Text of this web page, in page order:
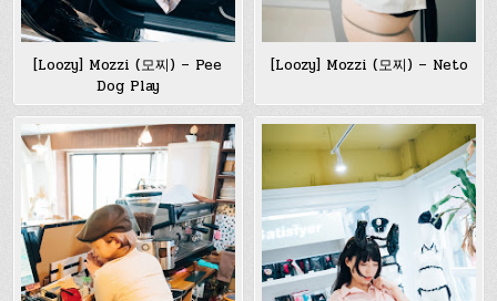
[Loozy] Mozzi (모찌) – Pee
Dog Play
[Loozy] Mozzi (모찌) – Neto